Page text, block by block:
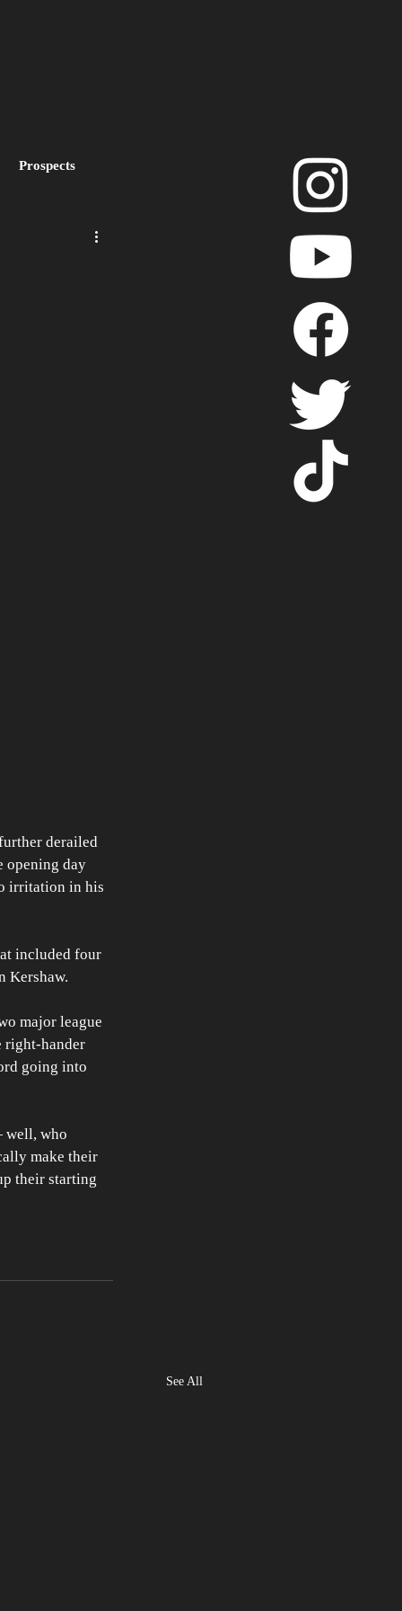
Prospects
derailed
opening day
irritation in his
included four
Kershaw.
major league
right-hander
going into
well, who
make their
their starting
See All